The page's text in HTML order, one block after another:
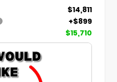
$14,811
+$899
$15,710